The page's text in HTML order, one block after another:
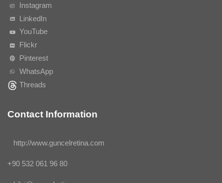
Instagram
LinkedIn
YouTube
Flickr
Pinterest
WhatsApp
Threads
Contact Information
http://www.guncelretina.com
+90 532 061 96 80